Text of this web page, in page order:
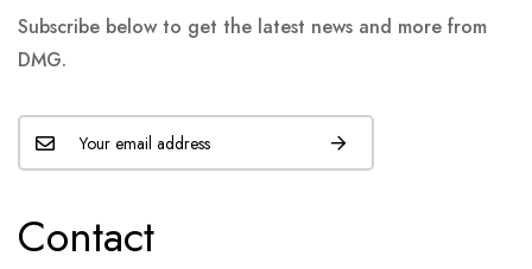
Subscribe below to get the latest news and more from
DMG.
Contact